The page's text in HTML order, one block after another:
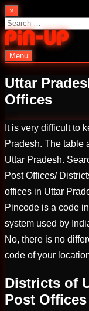
Skip
to
content
×
Search
for:
PinUp | Official
Menu
Uttar
Offices
It is very difficult to
Pradesh. The table
Uttar Pradesh.
Post Offices/
offices in Uttar
Pincode is a code
system used by
No, there is no
code of your
Districts of
Post Offices